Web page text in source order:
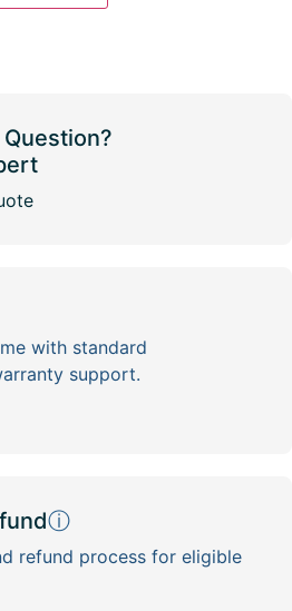
with standard
support.
ⓘ
refund process for eligible